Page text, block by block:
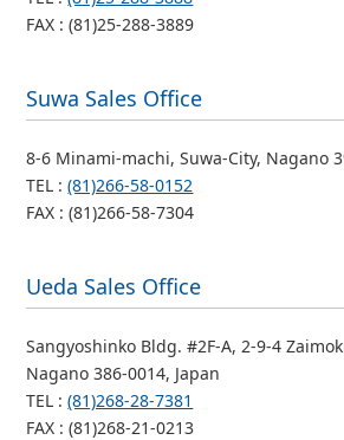
FAX : (81)25-288-3889
Suwa Sales Office
8-6 Minami-machi, Suwa-City, Nagano
TEL :(81)266-58-0152
FAX : (81)266-58-7304
Ueda Sales Office
Sangyoshinko Bldg. #2F-A, 2-9-4
Nagano 386-0014, Japan
TEL :(81)268-28-7381
FAX : (81)268-21-0213